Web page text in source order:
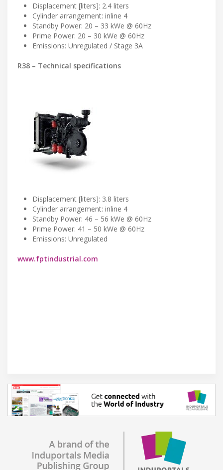
Displacement [liters]: 2.4 liters
Cylinder arrangement: inline 4
Standby Power: 20 – 33 kWe @ 60Hz
Prime Power: 20 – 30 kWe @ 60Hz
Emissions: Unregulated / Stage 3A
R38 – Technical specifications
Displacement [liters]: 3.8 liters
Cylinder arrangement: inline 4
Standby Power: 46 – 56 kWe @ 60Hz
Prime Power: 41 – 50 kWe @ 60Hz
Emissions: Unregulated
www.fptindustrial.com